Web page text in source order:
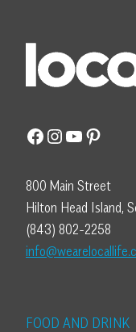
Facebook
Instagram
YouTube
800 Main Street
Hilton Head Island,
(843) 802-2258
FOOD AND DRINK